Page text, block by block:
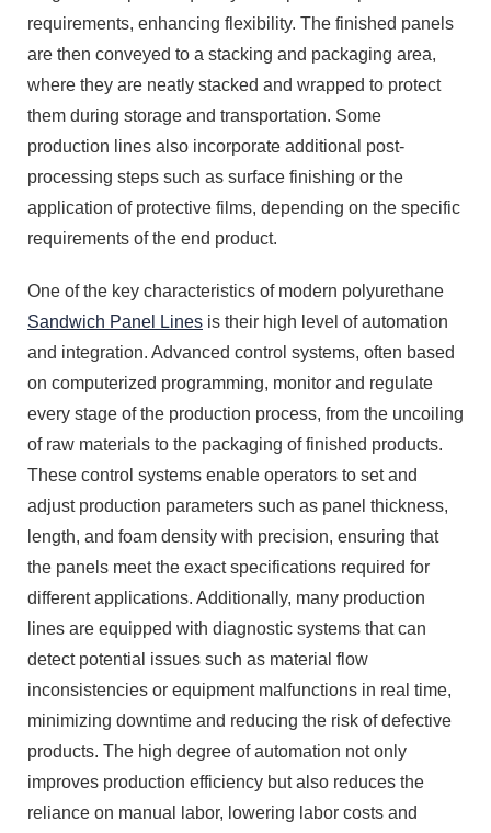
requirements, enhancing flexibility. The finished panels
are then conveyed to a stacking and packaging area,
where they are neatly stacked and wrapped to protect
them during storage and transportation. Some
production lines also incorporate additional post-
processing steps such as surface finishing or the
application of protective films, depending on the specific
requirements of the end product.
One of the key characteristics of modern polyurethane
Sandwich Panel Lines is their high level of automation
and integration. Advanced control systems, often based
on computerized programming, monitor and regulate
every stage of the production process, from the uncoiling
of raw materials to the packaging of finished products.
These control systems enable operators to set and
adjust production parameters such as panel thickness,
length, and foam density with precision, ensuring that
the panels meet the exact specifications required for
different applications. Additionally, many production
lines are equipped with diagnostic systems that can
detect potential issues such as material flow
inconsistencies or equipment malfunctions in real time,
minimizing downtime and reducing the risk of defective
products. The high degree of automation not only
improves production efficiency but also reduces the
reliance on manual labor, lowering labor costs and